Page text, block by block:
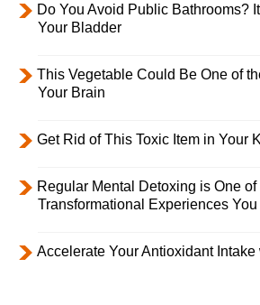
Do You Avoid Public Bathrooms?
Your Bladder
This Vegetable Could Be One of
Your Brain
Get Rid of This Toxic Item in Your
Regular Mental Detoxing is One of
Transformational Experiences
Accelerate Your Antioxidant